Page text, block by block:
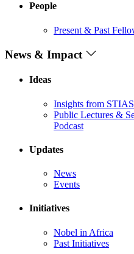
People
Present & Past
News & Impact
Ideas
Insights from
Public Lectures &
Podcast
Updates
News
Events
Initiatives
Nobel in Africa
Past Initiatives